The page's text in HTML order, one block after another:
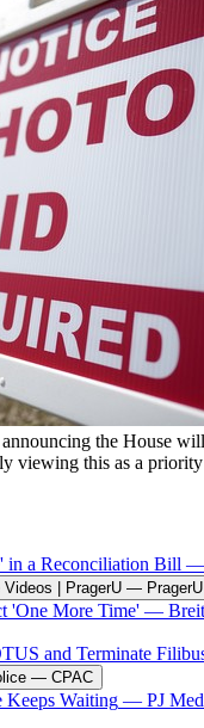
the House
viewing this as a
in a Reconciliation Bill —
| PragerU — PragerU
'One More Time' —
and Terminate
— CPAC
Keeps Waiting — PJ